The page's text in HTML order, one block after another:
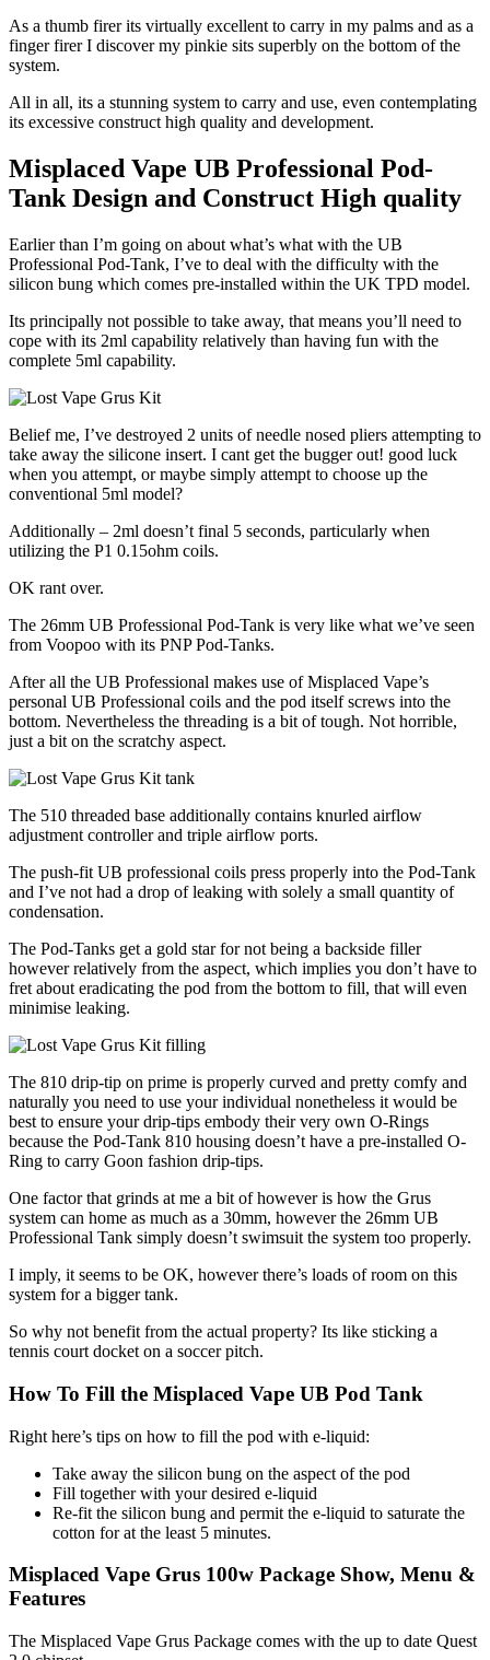
As a thumb firer its virtually excellent to carry in my palms and as a
finger firer I discover my pinkie sits superbly on the bottom of the
system.
All in all, its a stunning system to carry and use, even contemplating
its excessive construct high quality and development.
Misplaced Vape UB Professional Pod-
Tank Design and Construct High quality
Earlier than I’m going on about what’s what with the UB
Professional Pod-Tank, I’ve to deal with the difficulty with the
silicon bung which comes pre-installed within the UK TPD model.
Its principally not possible to take away, that means you’ll need to
cope with its 2ml capability relatively than having fun with the
complete 5ml capability.
Belief me, I’ve destroyed 2 units of needle nosed pliers attempting to
take away the silicone insert. I cant get the bugger out! good luck
when you attempt, or maybe simply attempt to choose up the
conventional 5ml model?
Additionally – 2ml doesn’t final 5 seconds, particularly when
utilizing the P1 0.15ohm coils.
OK rant over.
The 26mm UB Professional Pod-Tank is very like what we’ve seen
from Voopoo with its PNP Pod-Tanks.
After all the UB Professional makes use of Misplaced Vape’s
personal UB Professional coils and the pod itself screws into the
bottom. Nevertheless the threading is a bit of tough. Not horrible,
just a bit on the scratchy aspect.
The 510 threaded base additionally contains knurled airflow
adjustment controller and triple airflow ports.
The push-fit UB professional coils press properly into the Pod-Tank
and I’ve not had a drop of leaking with solely a small quantity of
condensation.
The Pod-Tanks get a gold star for not being a backside filler
however relatively from the aspect, which implies you don’t have to
fret about eradicating the pod from the bottom to fill, that will even
minimise leaking.
The 810 drip-tip on prime is properly curved and pretty comfy and
naturally you need to use your individual nonetheless it would be
best to ensure your drip-tips embody their very own O-Rings
because the Pod-Tank 810 housing doesn’t have a pre-installed O-
Ring to carry Goon fashion drip-tips.
One factor that grinds at me a bit of however is how the Grus
system can home as much as a 30mm, however the 26mm UB
Professional Tank simply doesn’t swimsuit the system too properly.
I imply, it seems to be OK, however there’s loads of room on this
system for a bigger tank.
So why not benefit from the actual property? Its like sticking a
tennis court docket on a soccer pitch.
How To Fill the Misplaced Vape UB Pod Tank
Right here’s tips on how to fill the pod with e-liquid:
Take away the silicon bung on the aspect of the pod
Fill together with your desired e-liquid
Re-fit the silicon bung and permit the e-liquid to saturate the
cotton for at the least 5 minutes.
Misplaced Vape Grus 100w Package Show, Menu &
Features
The Misplaced Vape Grus Package comes with the up to date Quest